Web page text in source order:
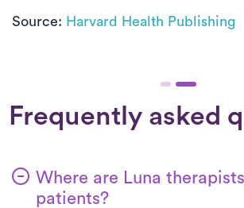
Source: Harvard Health Publishing
Frequently asked
Where are Luna
patients?